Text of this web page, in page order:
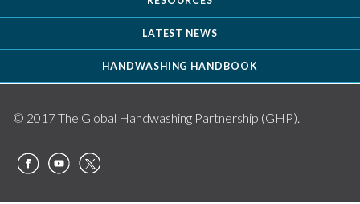
LATEST NEWS
HANDWASHING HANDBOOK
© 2017 The Global Handwashing Partnership (GHP).